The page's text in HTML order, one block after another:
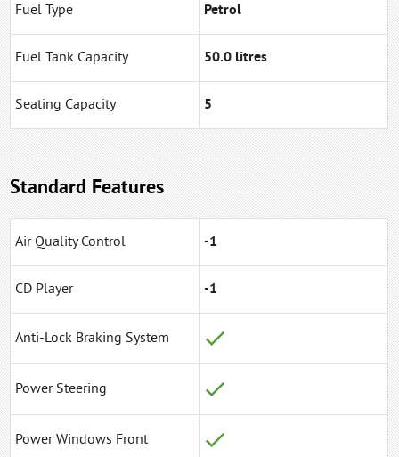
Fuel Type Petrol
Fuel Tank Capacity 50.0 litres
Seating Capacity 5
Standard Features
Air Quality Control -1
CD Player -1
Anti-Lock Braking System
Power Steering
Power Windows Front